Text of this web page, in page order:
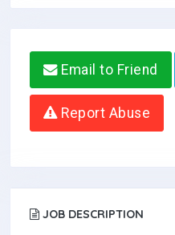
Email to Friend
Report Abuse
JOB DESCRIPTION